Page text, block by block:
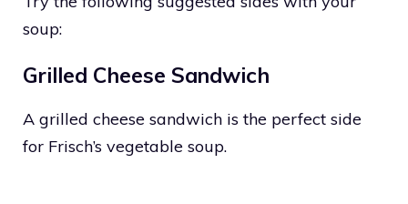
soup:
Grilled Cheese Sandwich
A grilled cheese sandwich is the perfect side
for Frisch’s vegetable soup.